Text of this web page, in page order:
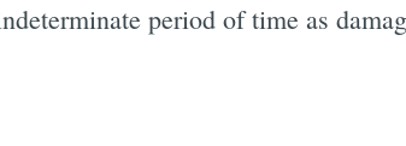
period of time as